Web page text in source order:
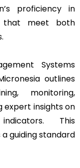
proficiency in
that meet both
Systems
outlines
monitoring,
expert insights on
This
guiding standard